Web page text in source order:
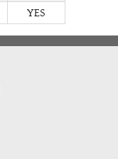
YES